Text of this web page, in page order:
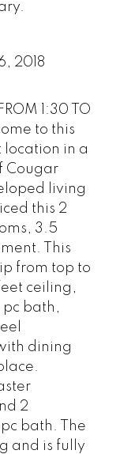
2018
1:30 TO
to this
location in a
Cougar
living
this 2
3.5
This
from top to
ceiling,
bath,
dining
2
bath. The
and is fully